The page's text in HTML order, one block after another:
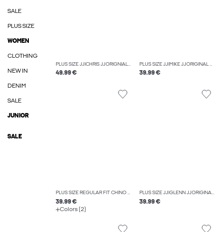
SALE
PLUS SIZE
WOMEN
CLOTHING
NEW IN
DENIM
SALE
JUNIOR
SALE
PLUS SIZE JJICHRIS JJORIGNIAL AKM 912 NOOS PLS RELAXED FIT JEANS
49.99 €
PLUS SIZE JJIMIKE JJORIGINAL SQ 270 NOOS PLS TAPERED FIT JEANS
39.99 €
PLUS SIZE REGULAR FIT CHINO TROUSERS
39.99 €
Colors (2)
PLUS SIZE JJIGLENN JJORIGINAL SQ 223 NOOS PLS SLIM FIT JEANS
39.99 €